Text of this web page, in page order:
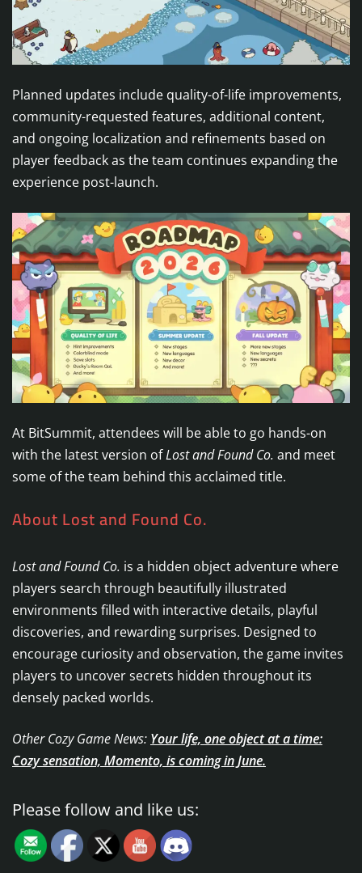
Planned updates include quality-of-life improvements,
community-requested features, additional content,
and ongoing localization and refinements based on
player feedback as the team continues expanding the
experience post-launch.
At BitSummit, attendees will be able to go hands-on
with the latest version ofLost and Found Co. and meet
some of the team behind this acclaimed title.
About Lost and Found Co.
Lost and Found Co. is a hidden object adventure where
players search through beautifully illustrated
environments filled with interactive details, playful
discoveries, and rewarding surprises. Designed to
encourage curiosity and observation, the game invites
players to uncover secrets hidden throughout its
densely packed worlds.
Other Cozy Game News: Your life, one object at a time:
Cozy sensation, Momento, is coming in June.
Please follow and like us: